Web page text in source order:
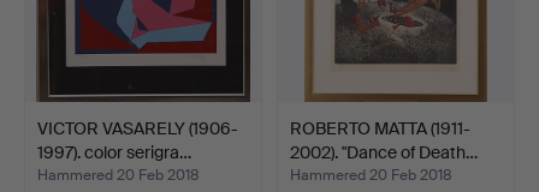
VICTOR VASARELY (1906-
1997). color serigra…
Hammered 20 Feb 2018
ROBERTO MATTA (1911-
2002). "Dance of Death…
Hammered 20 Feb 2018